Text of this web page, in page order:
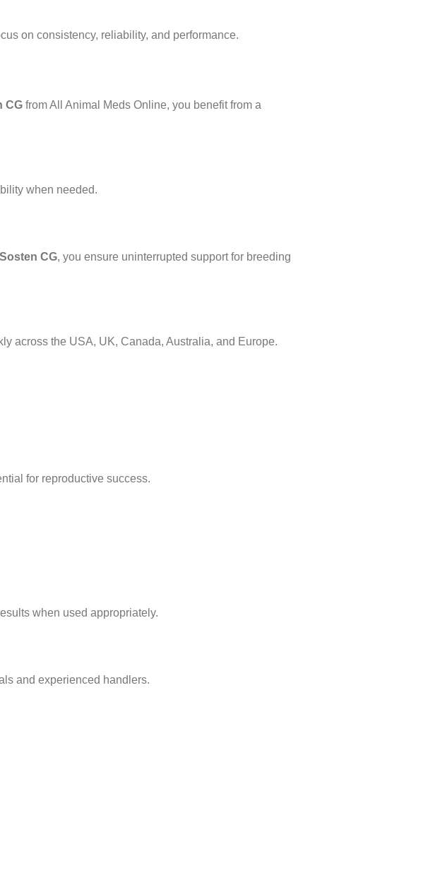
on consistency, reliability, and performance.
CG from All Animal Meds Online, you benefit from a
when needed.
CG, you ensure uninterrupted support for breeding
across the USA, UK, Canada, Australia, and Europe.
for reproductive success.
when used appropriately.
and experienced handlers.